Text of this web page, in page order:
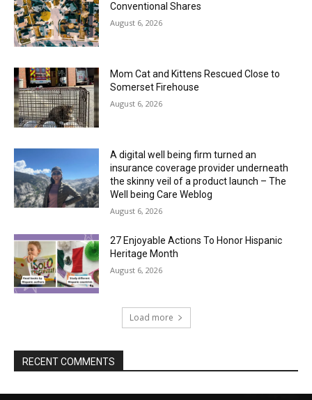
Conventional Shares
August 6, 2026
Mom Cat and Kittens Rescued Close to
Somerset Firehouse
August 6, 2026
A digital well being firm turned an
insurance coverage provider underneath
the skinny veil of a product launch – The
Well being Care Weblog
August 6, 2026
27 Enjoyable Actions To Honor Hispanic
Heritage Month
August 6, 2026
Load more
RECENT COMMENTS